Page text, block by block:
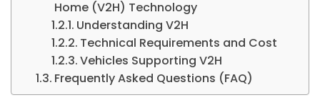
Home (V2H) Technology
Understanding V2H
Technical Requirements and Cost
Vehicles Supporting V2H
Frequently Asked Questions (FAQ)